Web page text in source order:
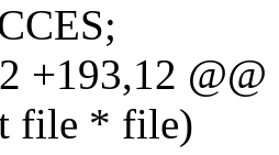
+193,12
file * file)